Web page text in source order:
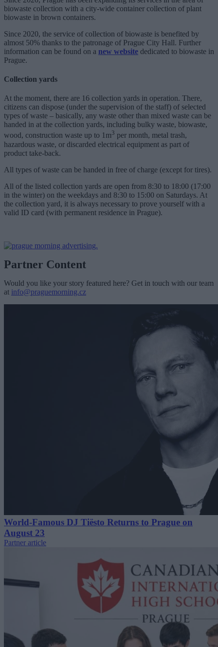
biowaste collection with a city-wide container collection of plant
biowaste in brown containers.
Since 2020, the service of collection of biowaste is benefited by
almost 50% thanks to the patronage of Prague City Hall. Further
information can be found on a new website dedicated to biowaste in
Prague.
Collection yards
At the moment, there are 16 collection yards in operation. There,
citizens can dispose (under the supervision of the staff) of selected
types of waste – basically, any waste other than mixed waste can be
handed in at the collection yards, including bulky waste, biowaste,
wood, construction waste up to 1m3 per month, metal trash,
hazardous waste, or discarded electrical equipment as part of
product take-back.
All types of waste can be handed in free of charge (except for tires).
All of the listed collection yards are open from 8:30 to 18:00 (17:00
in the winter) on the weekdays and 8:30 to 15:00 on Saturdays. At
the collection yard, it is always necessary to prove yourself with a
valid ID card (with permanent residence in Prague).
Partner Content
Would you like your story featured here? Get in touch with our team
at info@praguemorning.cz
World-Famous DJ Tiësto Returns to Prague on
August 23
Partner article